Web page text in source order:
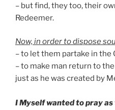
– but find, they too, their
Redeemer.
Now, in order to dispose
– to let them partake in the
– to make man return to
just as he was created by
I Myself wanted to pray